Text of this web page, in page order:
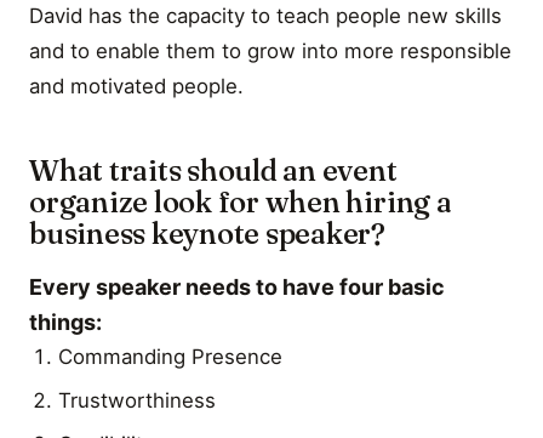
David has the capacity to teach people new skills
and to enable them to grow into more responsible
and motivated people.
What traits should an event
organize look for when hiring a
business keynote speaker?
Every speaker needs to have four basic
things:
Commanding Presence
Trustworthiness